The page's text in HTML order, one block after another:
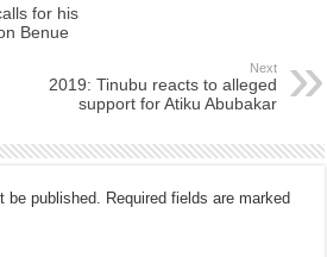
for his
Benue
Next
2019: Tinubu reacts to alleged
support for Atiku Abubakar
be published. Required fields are marked